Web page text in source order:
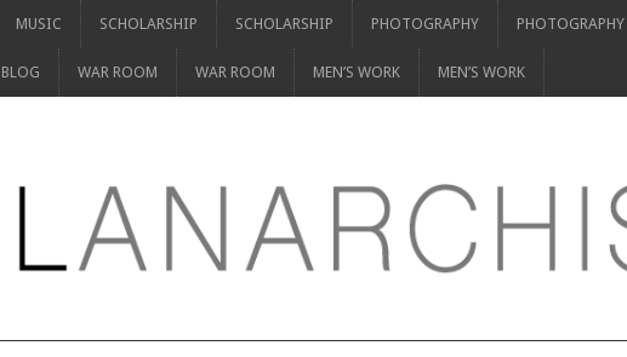
MUSIC SCHOLARSHIP SCHOLARSHIP PHOTOGRAPHY PHOTOGRAPHY
BLOG WAR ROOM WAR ROOM MEN’S WORK MEN’S WORK